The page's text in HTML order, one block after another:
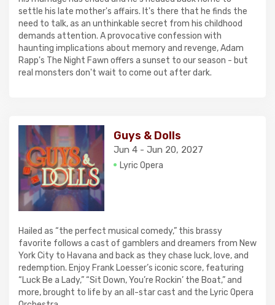
settle his late mother's affairs. It's there that he finds the
need to talk, as an unthinkable secret from his childhood
demands attention. A provocative confession with
haunting implications about memory and revenge, Adam
Rapp's The Night Fawn offers a sunset to our season - but
real monsters don't wait to come out after dark.
Guys & Dolls
Jun 4 - Jun 20, 2027
Lyric Opera
Hailed as “the perfect musical comedy,” this brassy
favorite follows a cast of gamblers and dreamers from New
York City to Havana and back as they chase luck, love, and
redemption. Enjoy Frank Loesser’s iconic score, featuring
“Luck Be a Lady,” “Sit Down, You’re Rockin’ the Boat,” and
more, brought to life by an all-star cast and the Lyric Opera